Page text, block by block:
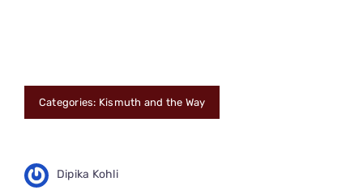
Categories: Kismuth and the Way
Dipika Kohli